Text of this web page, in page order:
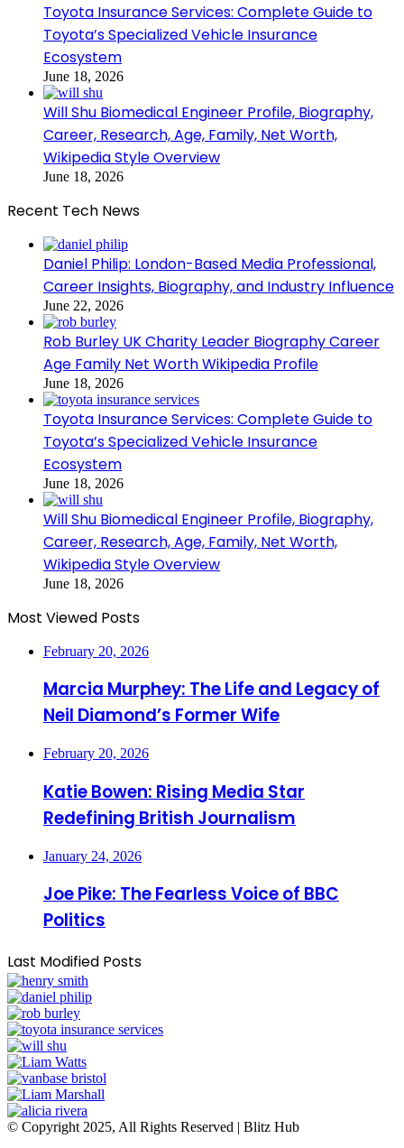
Toyota Insurance Services: Complete Guide to
Toyota’s Specialized Vehicle Insurance
Ecosystem
June 18, 2026
Will Shu Biomedical Engineer Profile, Biography,
Career, Research, Age, Family, Net Worth,
Wikipedia Style Overview
June 18, 2026
Recent Tech News
Daniel Philip: London-Based Media Professional,
Career Insights, Biography, and Industry Influence
June 22, 2026
Rob Burley UK Charity Leader Biography Career
Age Family Net Worth Wikipedia Profile
June 18, 2026
Toyota Insurance Services: Complete Guide to
Toyota’s Specialized Vehicle Insurance
Ecosystem
June 18, 2026
Will Shu Biomedical Engineer Profile, Biography,
Career, Research, Age, Family, Net Worth,
Wikipedia Style Overview
June 18, 2026
Most Viewed Posts
February 20, 2026
Marcia Murphey: The Life and Legacy of
Neil Diamond’s Former Wife
February 20, 2026
Katie Bowen: Rising Media Star
Redefining British Journalism
January 24, 2026
Joe Pike: The Fearless Voice of BBC
Politics
Last Modified Posts
© Copyright 2025, All Rights Reserved | Blitz Hub